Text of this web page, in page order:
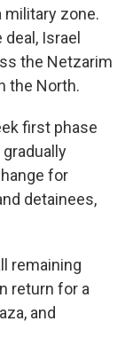
military zone.
Israel
the Netzarim
the North.
first phase
for
detainees,
remaining
return for a
and